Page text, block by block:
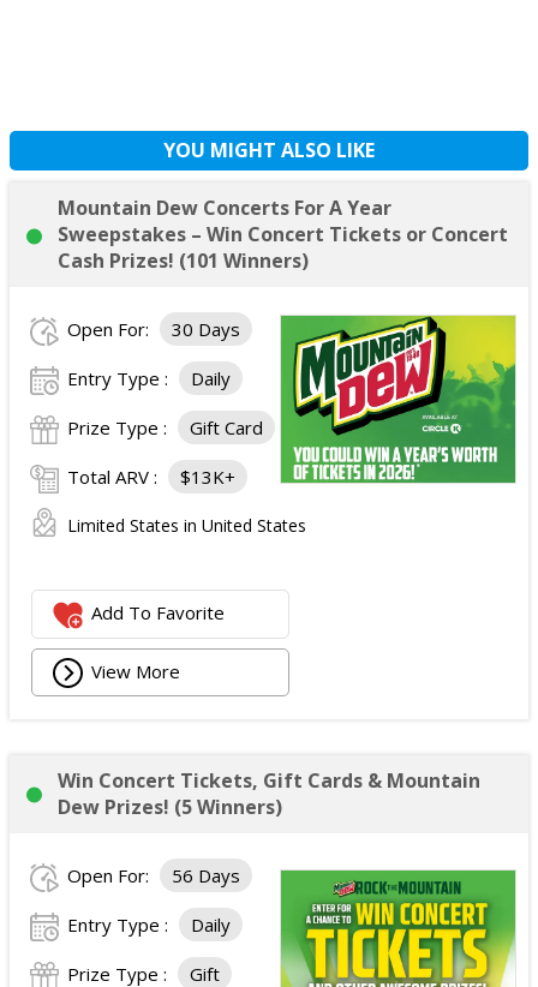
YOU MIGHT ALSO LIKE
Mountain Dew Concerts For A Year
Sweepstakes – Win Concert Tickets or Concert
Cash Prizes! (101 Winners)
Open For: 30 Days
Entry Type : Daily
Prize Type : Gift Card
Total ARV : $13K+
Limited States in United States
Add To Favorite
View More
Win Concert Tickets, Gift Cards & Mountain
Dew Prizes! (5 Winners)
Open For: 56 Days
Entry Type : Daily
Prize Type : Gift